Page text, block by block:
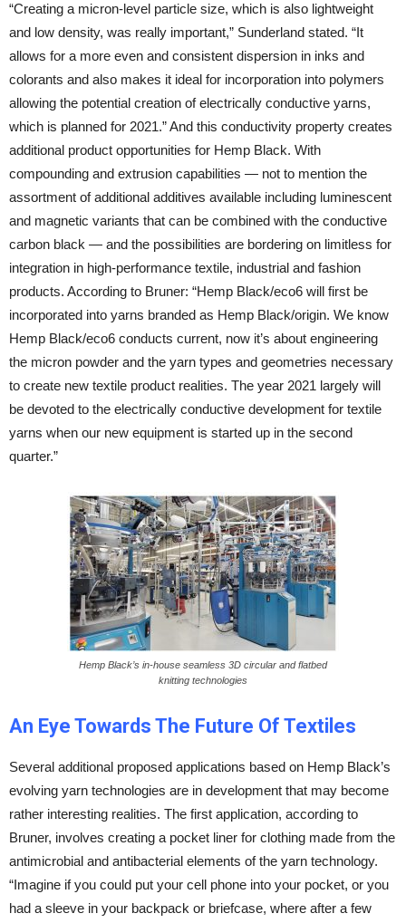
“Creating a micron-level particle size, which is also lightweight
and low density, was really important,” Sunderland stated. “It
allows for a more even and consistent dispersion in inks and
colorants and also makes it ideal for incorporation into polymers
allowing the potential creation of electrically conductive yarns,
which is planned for 2021.” And this conductivity property creates
additional product opportunities for Hemp Black. With
compounding and extrusion capabilities — not to mention the
assortment of additional additives available including luminescent
and magnetic variants that can be combined with the conductive
carbon black — and the possibilities are bordering on limitless for
integration in high-performance textile, industrial and fashion
products. According to Bruner: “Hemp Black/eco6 will first be
incorporated into yarns branded as Hemp Black/origin. We know
Hemp Black/eco6 conducts current, now it’s about engineering
the micron powder and the yarn types and geometries necessary
to create new textile product realities. The year 2021 largely will
be devoted to the electrically conductive development for textile
yarns when our new equipment is started up in the second
quarter.”
Hemp Black’s in-house seamless 3D circular and flatbed
knitting technologies
An Eye Towards The Future Of Textiles
Several additional proposed applications based on Hemp Black’s
evolving yarn technologies are in development that may become
rather interesting realities. The first application, according to
Bruner, involves creating a pocket liner for clothing made from the
antimicrobial and antibacterial elements of the yarn technology.
“Imagine if you could put your cell phone into your pocket, or you
had a sleeve in your backpack or briefcase, where after a few